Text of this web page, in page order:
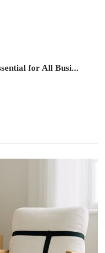
for All Busi...